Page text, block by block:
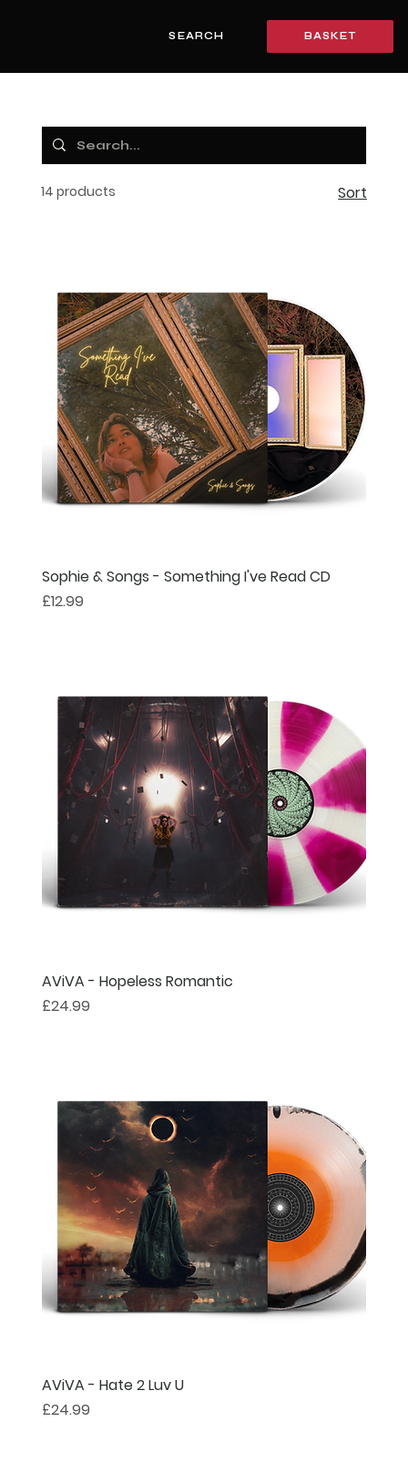
SEARCH BASKET
14 products Sort
Sophie & Songs - Something I've Read CD
Price
£12.99
AViVA - Hopeless Romantic
Price
£24.99
AViVA - Hate 2 Luv U
Price
£24.99